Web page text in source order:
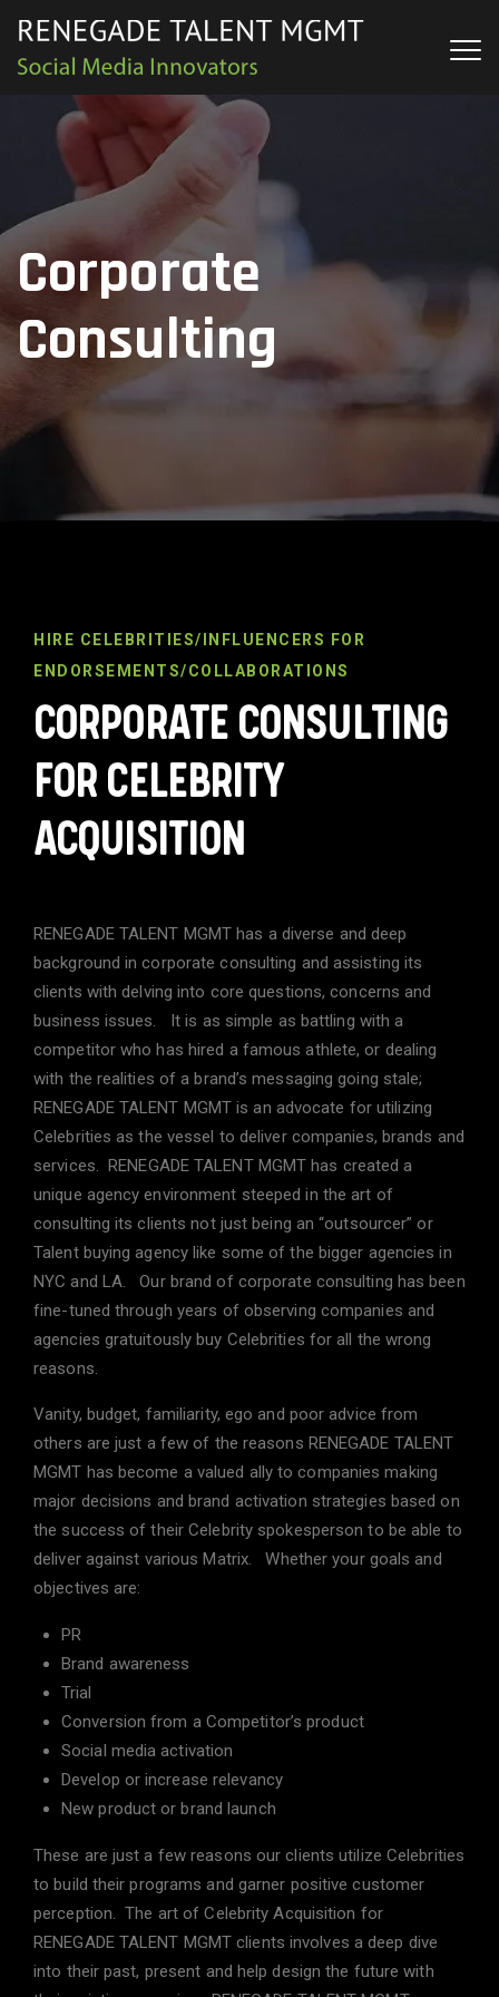
Corporate
Consulting
HIRE CELEBRITIES/INFLUENCERS FOR
ENDORSEMENTS/COLLABORATIONS
CORPORATE CONSULTING
FOR CELEBRITY
ACQUISITION
RENEGADE TALENT MGMT has a diverse and deep
background in corporate consulting and assisting its
clients with delving into core questions, concerns and
business issues. It is as simple as battling with a
competitor who has hired a famous athlete, or dealing
with the realities of a brand’s messaging going stale;
RENEGADE TALENT MGMT is an advocate for utilizing
Celebrities as the vessel to deliver companies, brands and
services. RENEGADE TALENT MGMT has created a
unique agency environment steeped in the art of
consulting its clients not just being an “outsourcer” or
Talent buying agency like some of the bigger agencies in
NYC and LA. Our brand of corporate consulting has been
fine-tuned through years of observing companies and
agencies gratuitously buy Celebrities for all the wrong
reasons.
Vanity, budget, familiarity, ego and poor advice from
others are just a few of the reasons RENEGADE TALENT
MGMT has become a valued ally to companies making
major decisions and brand activation strategies based on
the success of their Celebrity spokesperson to be able to
deliver against various Matrix. Whether your goals and
objectives are:
PR
Brand awareness
Trial
Conversion from a Competitor’s product
Social media activation
Develop or increase relevancy
New product or brand launch
These are just a few reasons our clients utilize Celebrities
to build their programs and garner positive customer
perception. The art of Celebrity Acquisition for
RENEGADE TALENT MGMT clients involves a deep dive
into their past, present and help design the future with